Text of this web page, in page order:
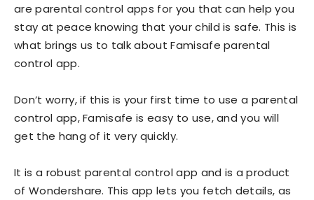
are parental control apps for you that can help you
stay at peace knowing that your child is safe. This is
what brings us to talk about Famisafe parental
control app.
Don’t worry, if this is your first time to use a parental
control app, Famisafe is easy to use, and you will
get the hang of it very quickly.
It is a robust parental control app and is a product
of Wondershare. This app lets you fetch details, as